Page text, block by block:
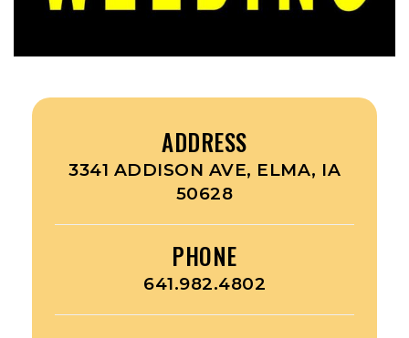
ADDRESS
3341 ADDISON AVE, ELMA, IA
50628
PHONE
641.982.4802